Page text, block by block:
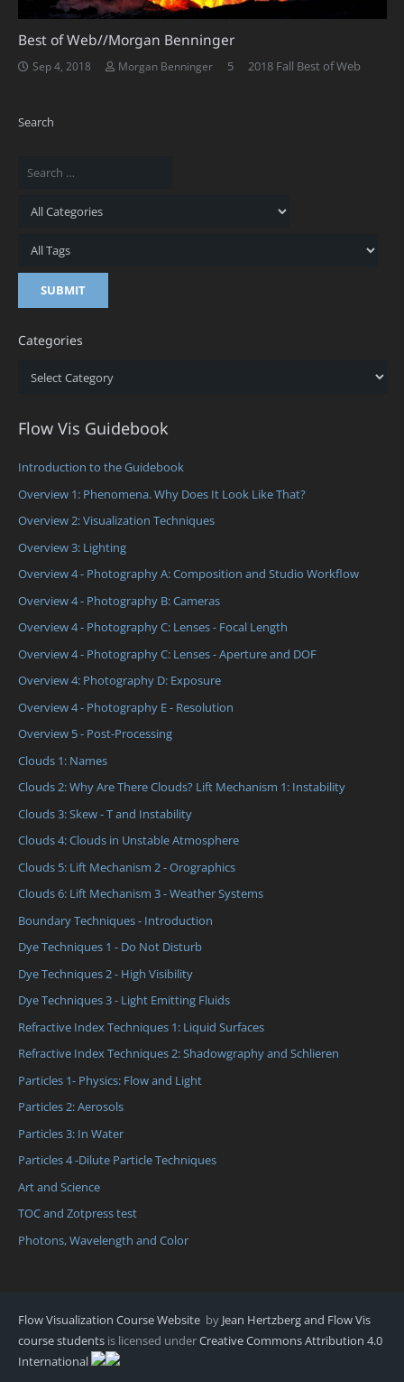
Best of Web//Morgan Benninger
Sep 4, 2018 Morgan Benninger 5Comments
2018 Fall Best of Web
Search
Categories
Categories
Flow Vis Guidebook
Introduction to the Guidebook
Overview 1: Phenomena. Why Does It Look Like That?
Overview 2: Visualization Techniques
Overview 3: Lighting
Overview 4 - Photography A: Composition and Studio Workflow
Overview 4 - Photography B: Cameras
Overview 4 - Photography C: Lenses - Focal Length
Overview 4 - Photography C: Lenses - Aperture and DOF
Overview 4: Photography D: Exposure
Overview 4 - Photography E - Resolution
Overview 5 - Post-Processing
Clouds 1: Names
Clouds 2: Why Are There Clouds? Lift Mechanism 1: Instability
Clouds 3: Skew - T and Instability
Clouds 4: Clouds in Unstable Atmosphere
Clouds 5: Lift Mechanism 2 - Orographics
Clouds 6: Lift Mechanism 3 - Weather Systems
Boundary Techniques - Introduction
Dye Techniques 1 - Do Not Disturb
Dye Techniques 2 - High Visibility
Dye Techniques 3 - Light Emitting Fluids
Refractive Index Techniques 1: Liquid Surfaces
Refractive Index Techniques 2: Shadowgraphy and Schlieren
Particles 1- Physics: Flow and Light
Particles 2: Aerosols
Particles 3: In Water
Particles 4 -Dilute Particle Techniques
Art and Science
TOC and Zotpress test
Photons, Wavelength and Color
Flow Visualization Course Website by Jean Hertzberg and Flow Vis
course students is licensed underCreative Commons Attribution 4.0
International